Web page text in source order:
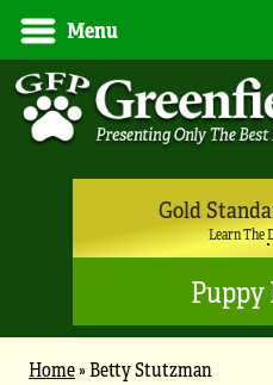
Menu
Gold
Learn The
Home»Betty Stutzman